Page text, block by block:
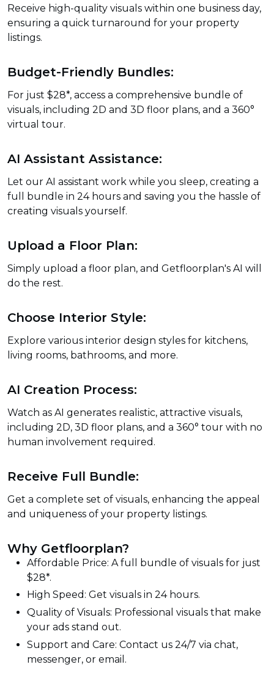
Receive high-quality visuals within one business day,
ensuring a quick turnaround for your property
listings.
Budget-Friendly Bundles:
For just $28*, access a comprehensive bundle of
visuals, including 2D and 3D floor plans, and a 360°
virtual tour.
AI Assistant Assistance:
Let our AI assistant work while you sleep, creating a
full bundle in 24 hours and saving you the hassle of
creating visuals yourself.
Upload a Floor Plan:
Simply upload a floor plan, and Getfloorplan's AI will
do the rest.
Choose Interior Style:
Explore various interior design styles for kitchens,
living rooms, bathrooms, and more.
AI Creation Process:
Watch as AI generates realistic, attractive visuals,
including 2D, 3D floor plans, and a 360° tour with no
human involvement required.
Receive Full Bundle:
Get a complete set of visuals, enhancing the appeal
and uniqueness of your property listings.
Why Getfloorplan?
Affordable Price: A full bundle of visuals for just
$28*.
High Speed: Get visuals in 24 hours.
Quality of Visuals: Professional visuals that make
your ads stand out.
Support and Care: Contact us 24/7 via chat,
messenger, or email.